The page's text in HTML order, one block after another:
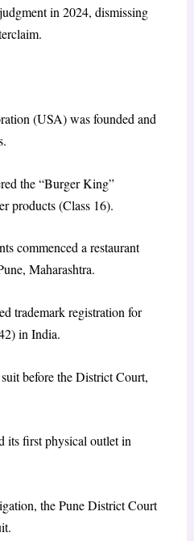
in 2024, dismissing
(USA) was founded and
the “Burger King”
products (Class 16).
commenced a restaurant
Maharashtra.
trademark registration for
in India.
before the District Court,
its first physical outlet in
the Pune District Court